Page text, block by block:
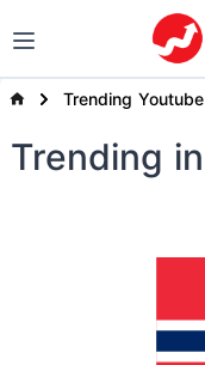
Trending
Trending